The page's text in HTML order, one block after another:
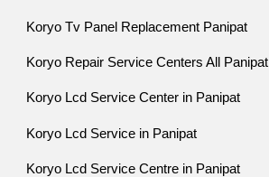
Koryo Tv Panel Replacement Panipat
Koryo Repair Service Centers All Panipat
Koryo Lcd Service Center in Panipat
Koryo Lcd Service in Panipat
Koryo Lcd Service Centre in Panipat